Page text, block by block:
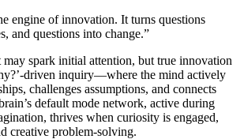
engine of innovation. It turns questions
and questions into change.”
may spark initial attention, but true innovation
driven inquiry—where the mind actively
challenges assumptions, and connects
default mode network, active during
thrives when curiosity is engaged,
creative problem-solving.